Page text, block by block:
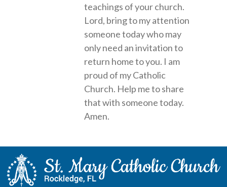
teachings of your church.
Lord, bring to my attention
someone today who may
only need an invitation to
return home to you. I am
proud of my Catholic
Church. Help me to share
that with someone today.
Amen.